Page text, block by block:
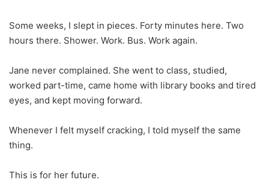
Some weeks, I slept in pieces. Forty minutes here. Two
hours there. Shower. Work. Bus. Work again.
Jane never complained. She went to class, studied,
worked part-time, came home with library books and tired
eyes, and kept moving forward.
Whenever I felt myself cracking, I told myself the same
thing.
This is for her future.